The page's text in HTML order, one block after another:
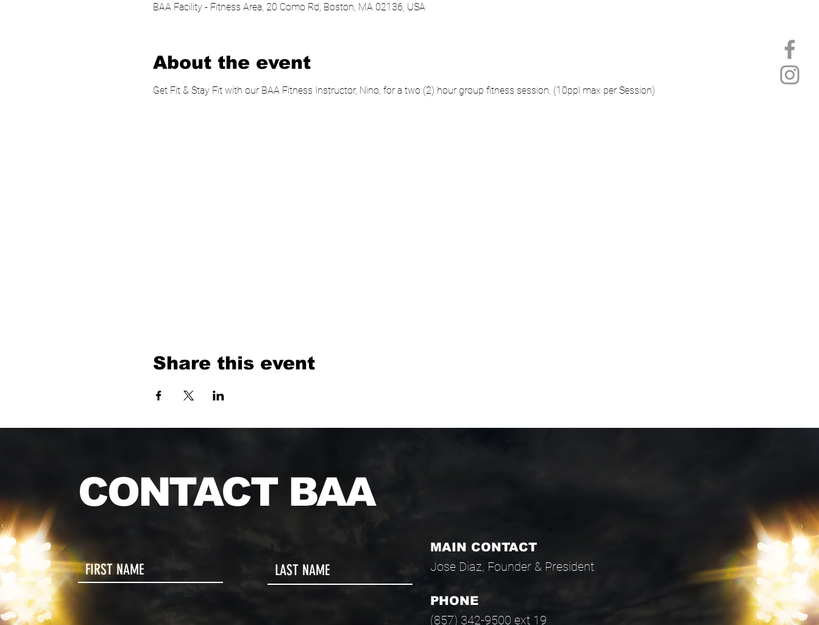
BAA Facility - Fitness Area, 20 Como Rd, Boston, MA 02136, USA
About the event
Get Fit & Stay Fit with our BAA Fitness Instructor, Nino, for a two (2) hour group fitness session. (10ppl max per Session)
Share this event
CONTACT BAA
MAIN CONTACT
Jose Diaz, Founder & President
PHONE
(857) 342-9500 ext 19